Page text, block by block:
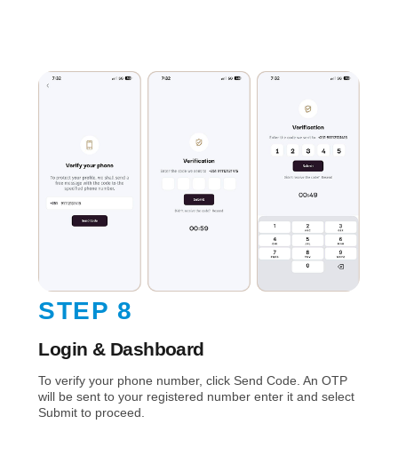
STEP 8
Login & Dashboard
To verify your phone number, click Send Code. An OTP
will be sent to your registered number enter it and select
Submit to proceed.